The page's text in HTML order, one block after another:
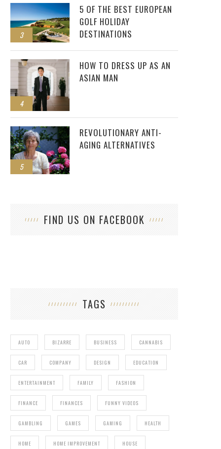
3
5 OF THE BEST EUROPEAN
GOLF HOLIDAY
DESTINATIONS
4
HOW TO DRESS UP AS AN
ASIAN MAN
5
REVOLUTIONARY ANTI-
AGING ALTERNATIVES
FIND US ON FACEBOOK
TAGS
AUTO BIZARRE BUSINESS CANNABIS
CAR COMPANY DESIGN EDUCATION
ENTERTAINMENT FAMILY FASHION
FINANCE FINANCES FUNNY VIDEOS
GAMBLING GAMES GAMING HEALTH
HOME HOME IMPROVEMENT HOUSE